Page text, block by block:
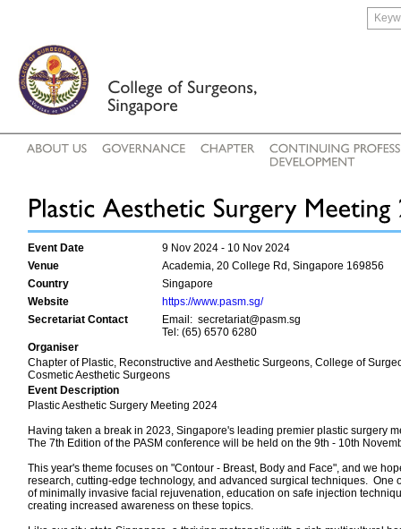
Event Date
9 Nov 2024 - 10 Nov 2024
Venue
Academia, 20 College Rd, Singapore 169856
Country
Singapore
Website
https://www.pasm.sg/
Secretariat Contact
Email: secretariat@pasm.sg
Tel: (65) 6570 6280
Organiser
Chapter of Plastic, Reconstructive and Aesthetic Surgeons, College of
Cosmetic Aesthetic Surgeons
Event Description
Plastic Aesthetic Surgery Meeting 2024
Having taken a break in 2023, Singapore's leading premier plastic surgery
The 7th Edition of the PASM conference will be held on the 9th - 10th
This year's theme focuses on "Contour - Breast, Body and Face", and we
research, cutting-edge technology, and advanced surgical techniques.
of minimally invasive facial rejuvenation, education on safe injection
creating increased awareness on these topics.